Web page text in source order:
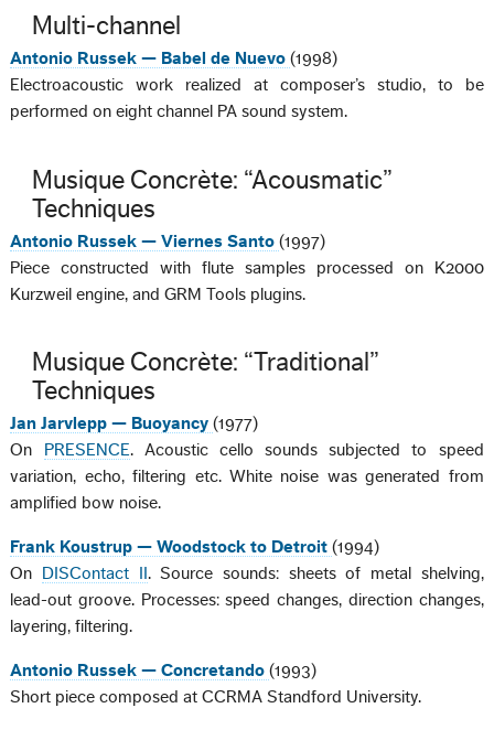
Multi-channel
Antonio Russek — Babel de Nuevo(1998)
Electroacoustic work realized at composer’s studio, to be
performed on eight channel PA sound system.
Musique Concrète: “Acousmatic”
Techniques
Antonio Russek — Viernes Santo(1997)
Piece constructed with flute samples processed on K2000
Kurzweil engine, and GRM Tools plugins.
Musique Concrète: “Traditional”
Techniques
Jan Jarvlepp — Buoyancy(1977)
On
PRESENCE. Acoustic cello sounds subjected to speed
variation, echo, filtering etc. White noise was generated from
amplified bow noise.
Frank Koustrup — Woodstock to Detroit(1994)
On
DISContact II . Source sounds: sheets of metal shelving,
lead-out groove. Processes: speed changes, direction changes,
layering, filtering.
Antonio Russek — Concretando(1993)
Short piece composed at CCRMA Standford University.